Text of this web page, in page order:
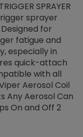
SPRAYER
sprayer
for
fatigue and
especially in
quick-attach
with all
Aerosol Coil
Any Aerosol Can
On and Off 2